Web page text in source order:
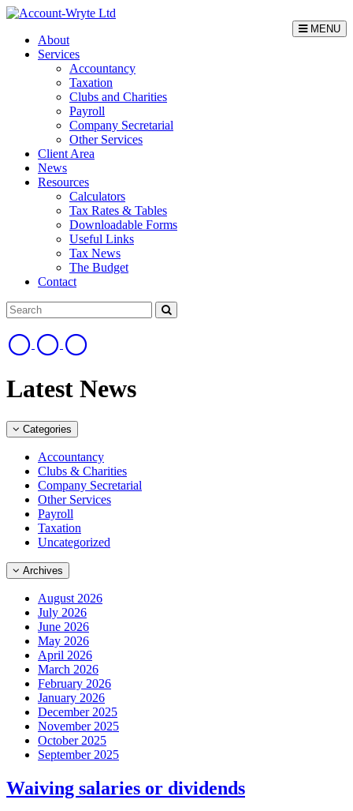
MENU
About
Services
Accountancy
Taxation
Clubs and Charities
Payroll
Company Secretarial
Other Services
Client Area
News
Resources
Calculators
Tax Rates & Tables
Downloadable Forms
Useful Links
Tax News
The Budget
Contact
Latest News
Categories
Accountancy
Clubs & Charities
Company Secretarial
Other Services
Payroll
Taxation
Uncategorized
Archives
August 2026
July 2026
June 2026
May 2026
April 2026
March 2026
February 2026
January 2026
December 2025
November 2025
October 2025
September 2025
Waiving salaries or dividends